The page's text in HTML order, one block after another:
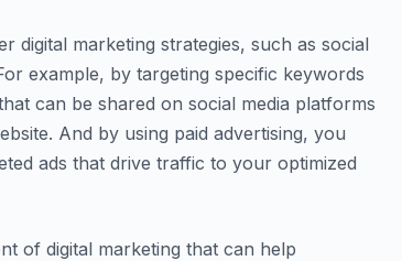
digital marketing strategies, such as social
example, by targeting specific keywords
can be shared on social media platforms
And by using paid advertising, you
ads that drive traffic to your optimized
of digital marketing that can help